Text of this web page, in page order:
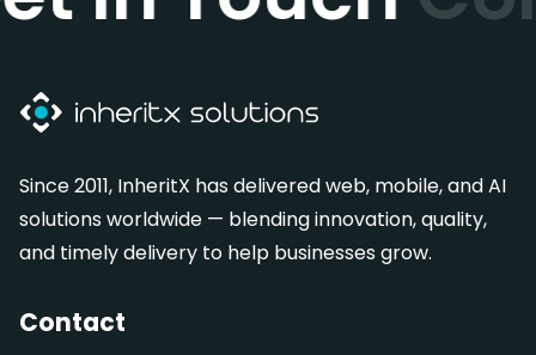
Since 2011, InheritX has delivered web, mobile, and AI
solutions worldwide — blending innovation, quality,
and timely delivery to help businesses grow.
Contact